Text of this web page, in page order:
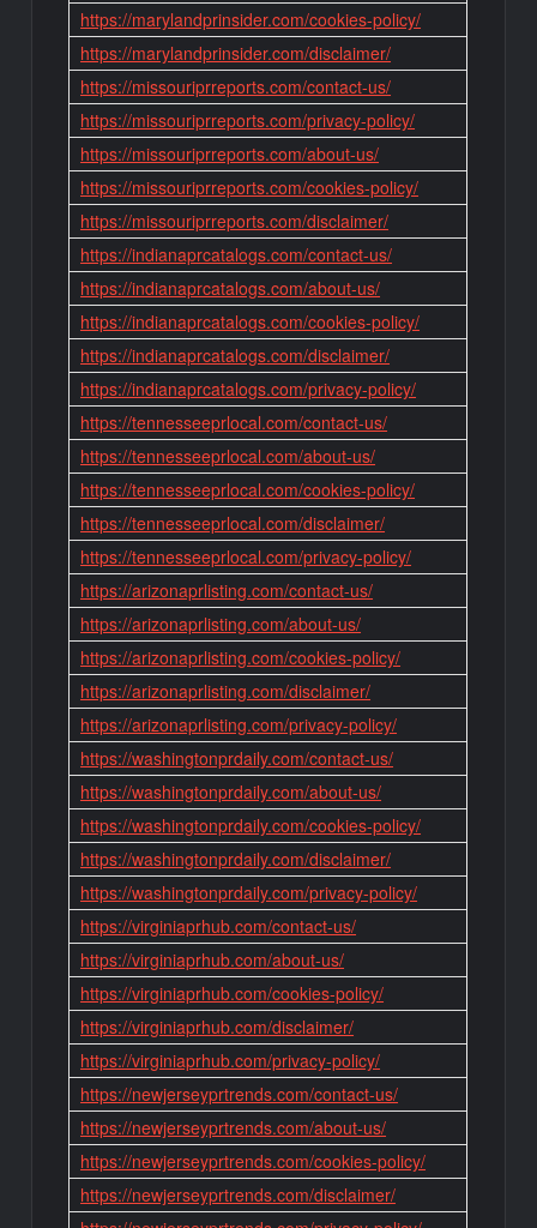
https://marylandprinsider.com/cookies-policy/
https://marylandprinsider.com/disclaimer/
https://missouriprreports.com/contact-us/
https://missouriprreports.com/privacy-policy/
https://missouriprreports.com/about-us/
https://missouriprreports.com/cookies-policy/
https://missouriprreports.com/disclaimer/
https://indianaprcatalogs.com/contact-us/
https://indianaprcatalogs.com/about-us/
https://indianaprcatalogs.com/cookies-policy/
https://indianaprcatalogs.com/disclaimer/
https://indianaprcatalogs.com/privacy-policy/
https://tennesseeprlocal.com/contact-us/
https://tennesseeprlocal.com/about-us/
https://tennesseeprlocal.com/cookies-policy/
https://tennesseeprlocal.com/disclaimer/
https://tennesseeprlocal.com/privacy-policy/
https://arizonaprlisting.com/contact-us/
https://arizonaprlisting.com/about-us/
https://arizonaprlisting.com/cookies-policy/
https://arizonaprlisting.com/disclaimer/
https://arizonaprlisting.com/privacy-policy/
https://washingtonprdaily.com/contact-us/
https://washingtonprdaily.com/about-us/
https://washingtonprdaily.com/cookies-policy/
https://washingtonprdaily.com/disclaimer/
https://washingtonprdaily.com/privacy-policy/
https://virginiaprhub.com/contact-us/
https://virginiaprhub.com/about-us/
https://virginiaprhub.com/cookies-policy/
https://virginiaprhub.com/disclaimer/
https://virginiaprhub.com/privacy-policy/
https://newjerseyprtrends.com/contact-us/
https://newjerseyprtrends.com/about-us/
https://newjerseyprtrends.com/cookies-policy/
https://newjerseyprtrends.com/disclaimer/